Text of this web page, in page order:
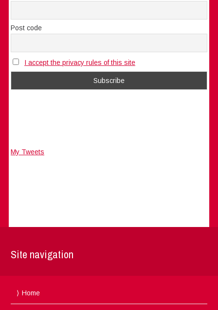
Post code
I accept the privacy rules of this site
My Tweets
Site navigation
Home